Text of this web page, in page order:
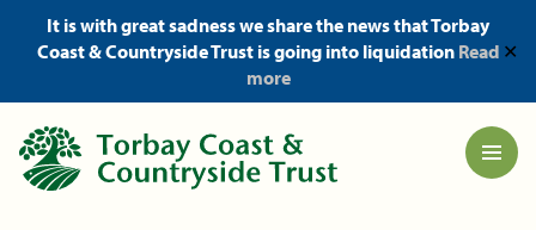
It is with great sadness we share the news that Torbay
Coast & Countryside Trust is going into liquidation Read
more
✕